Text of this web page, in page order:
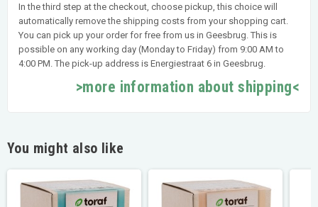
In the third step at the checkout, choose pickup, this choice will
automatically remove the shipping costs from your shopping cart.
You can pick up your order for free from us in Geesbrug. This is
possible on any working day (Monday to Friday) from 9:00 AM to
4:00 PM. The pick-up address is Energiestraat 6 in Geesbrug.
>more information about shipping<
You might also like